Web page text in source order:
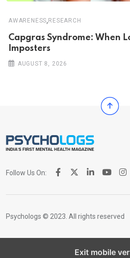
AWARENESS, RESEARCH
Capgras Syndrome: When
Imposters
AUGUST 8, 2026
Follow Us On:
Psychologs © 2023. All rights reserved
Exit mobile